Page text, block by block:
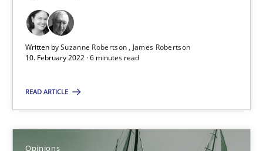
Written bySuzanne Robertson
James Robertson
10. February 2022 · 6 minutes read
READ ARTICLE
Opinions
Practice Opinions
David Gilbert
Dirk Röder
05.11.2019